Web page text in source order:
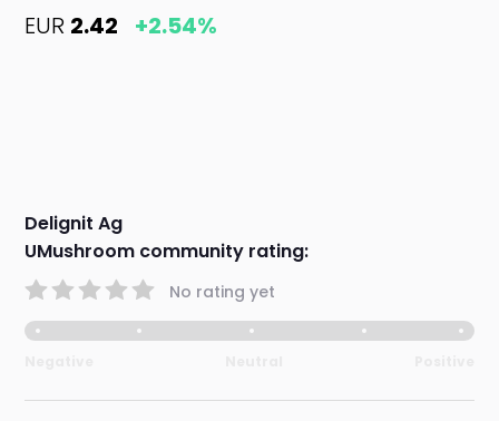
EUR 2.42 +2.54%
Delignit Ag
UMushroom community rating:
No rating yet